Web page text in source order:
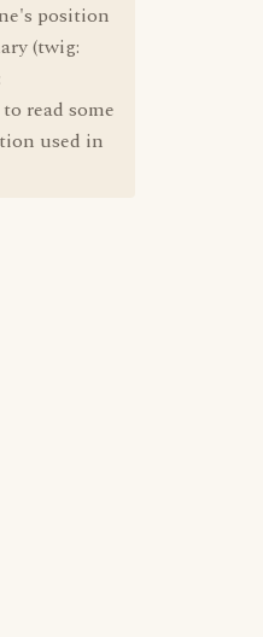
position
(twig:
read some
used in